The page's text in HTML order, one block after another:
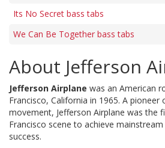
Its No Secret bass tabs
We Can Be Together bass tabs
About Jefferson
Jefferson Airplane was an American
Francisco, California in 1965. A pioneer
movement, Jefferson Airplane was the
Francisco scene to achieve
success.